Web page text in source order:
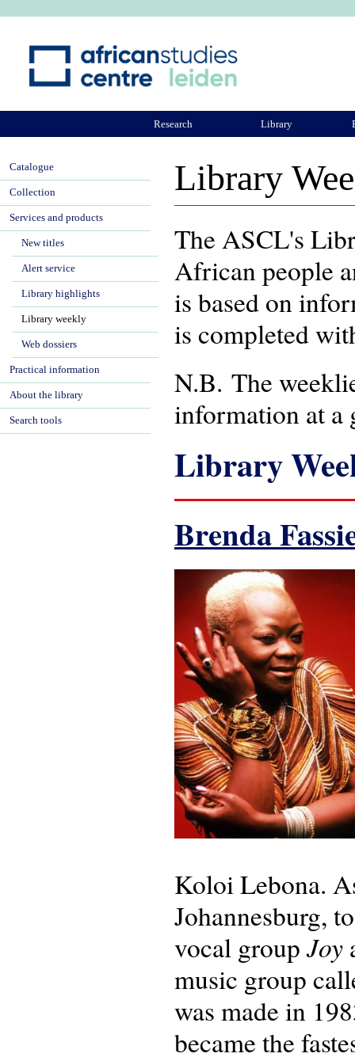
Library
The ASCL's
African people
is based on
is completed
N.B. The
information at a
Library
Brenda
Koloi Lebona.
Johannesburg,
vocal groupJoy
music group
was made in
became the
Research Library
Catalogue
Collection
Services and products
New titles
Alert service
Library highlights
Library weekly
Web dossiers
Practical information
About the library
Search tools